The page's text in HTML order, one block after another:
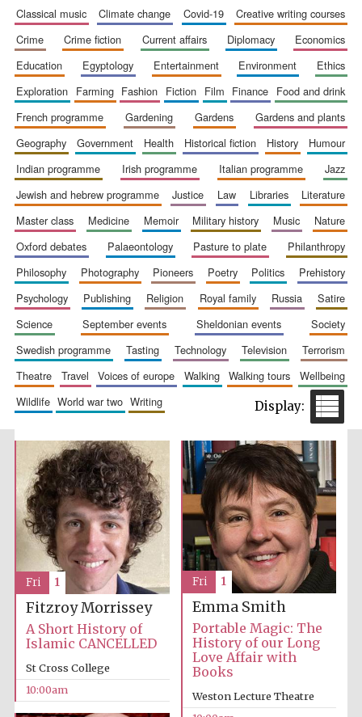
Festival cultural
Festival media
partner
classical music
climate change covid-19
creative writing courses
crime
crime fiction current affairs diplomacy
economics
education
egyptology entertainment environment
ethics
exploration
farming fashion fiction film finance
food and drink
french programme
gardening gardens
gardens and plants
geography
government health historical fiction history
humour
indian programme
irish programme italian programme
jazz
jewish and hebrew programme
justice law libraries
literature
master class
medicine memoir military history music
nature
oxford debates
palaeontology pasture to plate
philanthropy
philosophy
photography pioneers poetry politics
prehistory
psychology
publishing religion royal family russia
satire
science
september events sheldonian events
society
swedish programme
tasting technology television
terrorism
theatre
travel voices of europe walking walking tours
wellbeing
wildlife
world war two writing
Fitzroy Morrissey
A Short History of
Islamic CANCELLED
St Cross College
10:00am
Fri 1
Emma Smith
Portable Magic: The
History of our Long
Love Affair with
Books
Weston Lecture Theatre
Fri 1